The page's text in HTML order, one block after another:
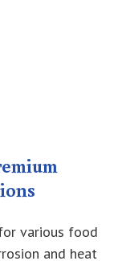
various food
and heat